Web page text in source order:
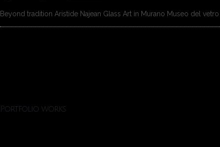
Beyond tradition Aristide Najean Glass Art in Murano Museo del
Portfolio works